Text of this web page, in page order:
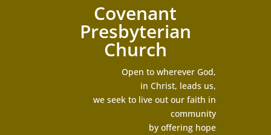
Covenant
Presbyterian
Church
Open to wherever God,
in Christ, leads us,
we seek to live out our faith in
community
by offering hope